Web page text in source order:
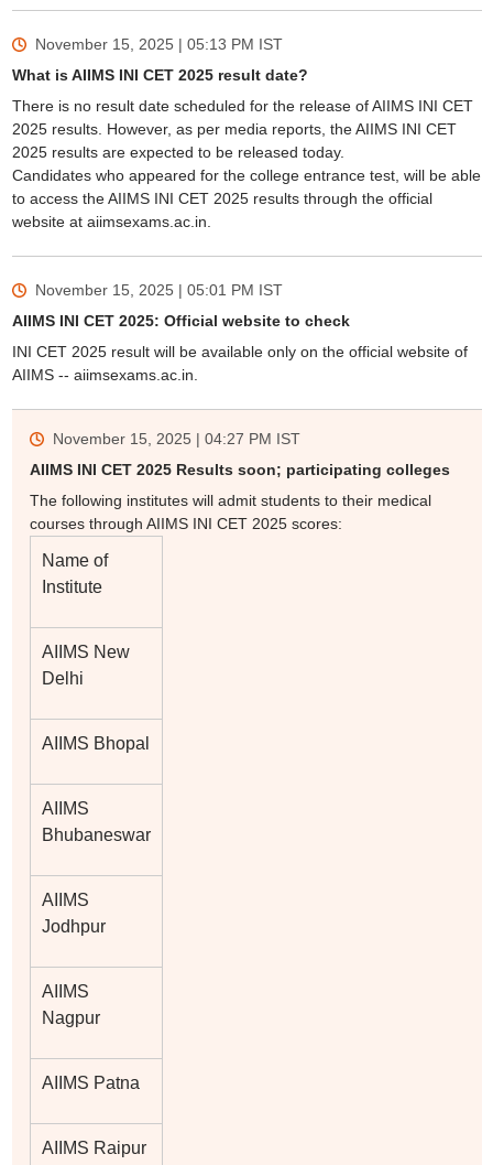
November 15, 2025 | 05:13 PM IST
What is AIIMS INI CET 2025 result date?
There is no result date scheduled for the release of AIIMS INI CET
2025 results. However, as per media reports, the AIIMS INI CET
2025 results are expected to be released today.
Candidates who appeared for the college entrance test, will be able
to access the AIIMS INI CET 2025 results through the official
website at aiimsexams.ac.in.
November 15, 2025 | 05:01 PM IST
AIIMS INI CET 2025: Official website to check
INI CET 2025 result will be available only on the official website of
AIIMS -- aiimsexams.ac.in.
November 15, 2025 | 04:27 PM IST
AIIMS INI CET 2025 Results soon; participating colleges
The following institutes will admit students to their medical
courses through AIIMS INI CET 2025 scores:
Name of
Institute
AIIMS New
Delhi
AIIMS Bhopal
AIIMS
Bhubaneswar
AIIMS
Jodhpur
AIIMS
Nagpur
AIIMS Patna
AIIMS Raipur